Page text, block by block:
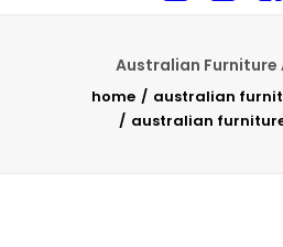
Australian
home
australian
australian